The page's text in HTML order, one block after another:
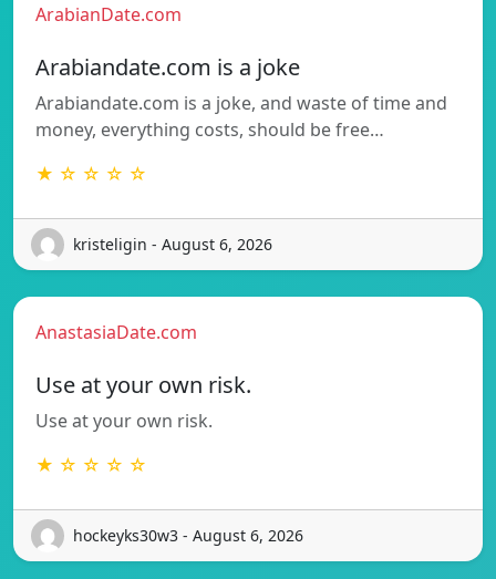
ArabianDate.com
Arabiandate.com is a joke
Arabiandate.com is a joke, and waste of time and
money, everything costs, should be free…
★ ☆ ☆ ☆ ☆
kristeligin - August 6, 2026
AnastasiaDate.com
Use at your own risk.
Use at your own risk.
★ ☆ ☆ ☆ ☆
hockeyks30w3 - August 6, 2026